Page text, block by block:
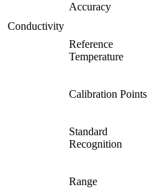
Conductivity
Accuracy
Reference
Temperature
Calibration Points
Standard
Recognition
Range